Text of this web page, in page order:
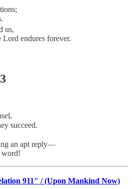
us,
endures forever.
succeed.
an apt reply—
911" / (Upon Mankind Now)